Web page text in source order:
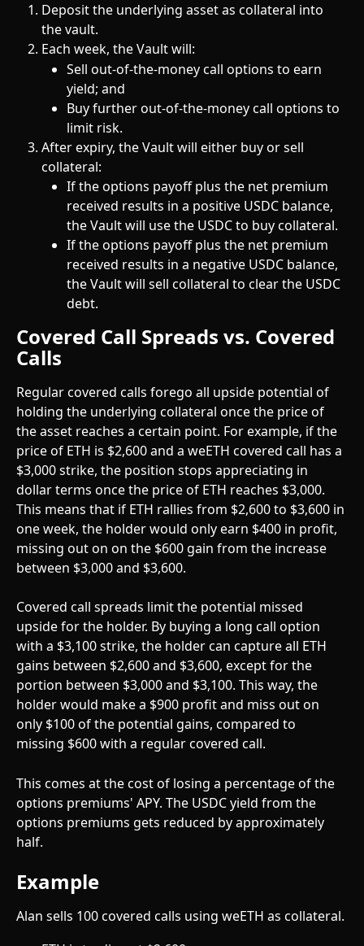
Deposit the underlying asset as collateral into
the vault.
Each week, the Vault will:
Sell out-of-the-money call options to earn
yield; and
Buy further out-of-the-money call options to
limit risk.
After expiry, the Vault will either buy or sell
collateral:
If the options payoff plus the net premium
received results in a positive USDC balance,
the Vault will use the USDC to buy collateral.
If the options payoff plus the net premium
received results in a negative USDC balance,
the Vault will sell collateral to clear the USDC
debt.
Covered Call Spreads vs. Covered
Calls
Regular covered calls forego all upside potential of
holding the underlying collateral once the price of
the asset reaches a certain point. For example, if the
price of ETH is $2,600 and a weETH covered call has a
$3,000 strike, the position stops appreciating in
dollar terms once the price of ETH reaches $3,000.
This means that if ETH rallies from $2,600 to $3,600 in
one week, the holder would only earn $400 in profit,
missing out on on the $600 gain from the increase
between $3,000 and $3,600.
Covered call spreads limit the potential missed
upside for the holder. By buying a long call option
with a $3,100 strike, the holder can capture all ETH
gains between $2,600 and $3,600, except for the
portion between $3,000 and $3,100. This way, the
holder would make a $900 profit and miss out on
only $100 of the potential gains, compared to
missing $600 with a regular covered call.
This comes at the cost of losing a percentage of the
options premiums' APY. The USDC yield from the
options premiums gets reduced by approximately
half.
Example
Alan sells 100 covered calls using weETH as collateral.